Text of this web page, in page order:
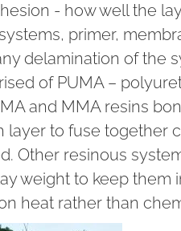
- how well the
primer,
delamination of the
of PUMA –
and MMA resins
to fuse together
Other resinous
weight to keep them
heat rather than